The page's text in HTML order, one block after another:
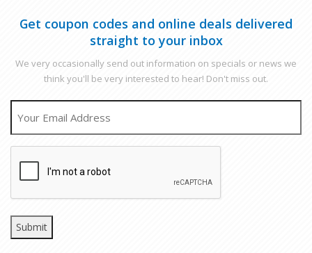
Get coupon codes and online deals delivered
straight to your inbox
We very occasionally send out information on specials or news we
think you'll be very interested to hear! Don't miss out.